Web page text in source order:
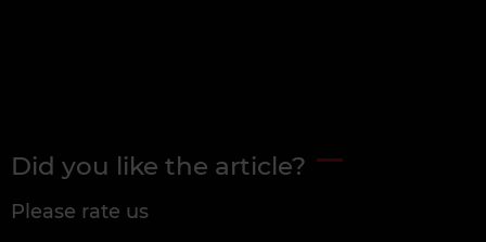
Did you like the article?
Please rate us